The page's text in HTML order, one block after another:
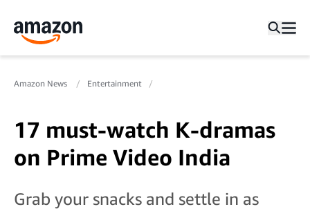
Amazon News Entertainment
17 must-watch K-dramas
on Prime Video India
Grab your snacks and settle in as